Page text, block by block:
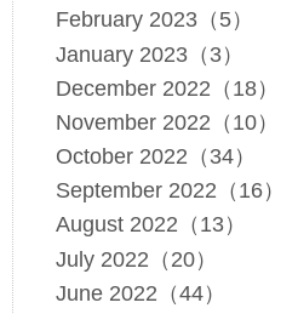
February 2023（5）
January 2023（3）
December 2022（18）
November 2022（10）
October 2022（34）
September 2022（16）
August 2022（13）
July 2022（20）
June 2022（44）